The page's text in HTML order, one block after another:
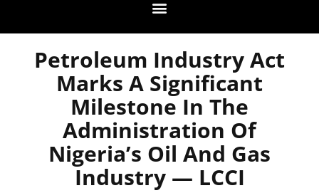
Petroleum Industry Act
Marks A Significant
Milestone In The
Administration Of
Nigeria’s Oil And Gas
Industry — LCCI